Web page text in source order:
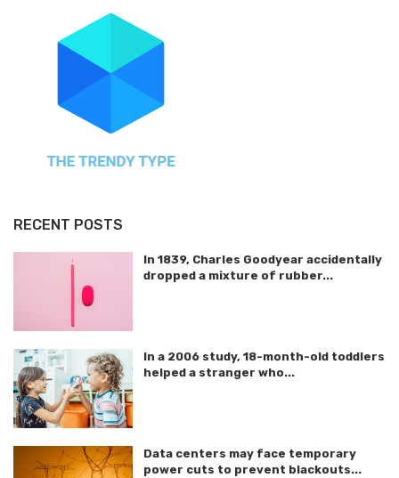
RECENT POSTS
In 1839, Charles Goodyear accidentally
dropped a mixture of rubber...
In a 2006 study, 18-month-old toddlers
helped a stranger who...
Data centers may face temporary
power cuts to prevent blackouts...